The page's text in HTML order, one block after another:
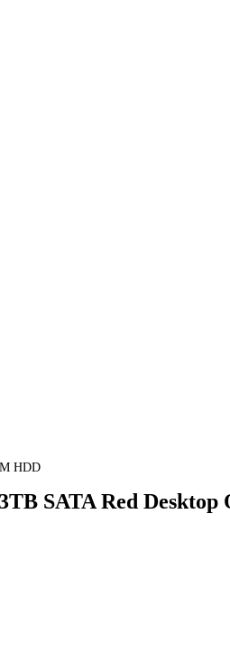
HDD
SATA Red Desktop